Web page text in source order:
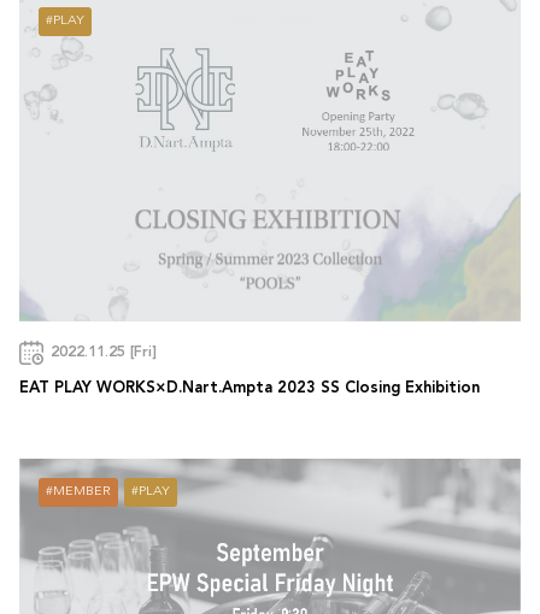
PLAY
2022.11.25 [Fri]
EAT PLAY WORKS×D.Nart.Ampta 2023 SS Closing Exhibition
MEMBER PLAY